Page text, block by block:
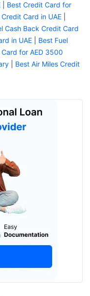
Best Credit Card for
Card in UAE
Cash Back Credit Card
in UAE
Best Fuel
for AED 3500
Best Air Miles Credit